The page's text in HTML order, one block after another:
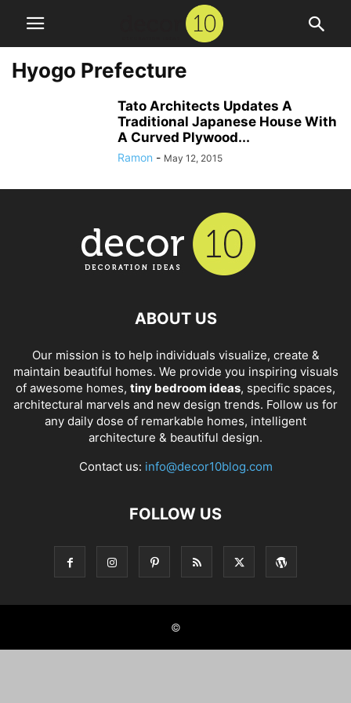
Hyogo Prefecture
Tato Architects Updates A
Traditional Japanese House With
A Curved Plywood...
Ramon - May 12, 2015
ABOUT US
Our mission is to help individuals visualize, create &
maintain beautiful homes. We provide you inspiring visuals
of awesome homes, tiny bedroom ideas, specific spaces,
architectural marvels and new design trends. Follow us for
any daily dose of remarkable homes, intelligent
architecture & beautiful design.
Contact us: info@decor10blog.com
FOLLOW US
©